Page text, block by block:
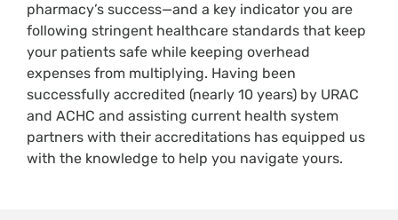
pharmacy’s success—and a key indicator you are
following stringent healthcare standards that keep
your patients safe while keeping overhead
expenses from multiplying. Having been
successfully accredited (nearly 10 years) by URAC
and ACHC and assisting current health system
partners with their accreditations has equipped us
with the knowledge to help you navigate yours.